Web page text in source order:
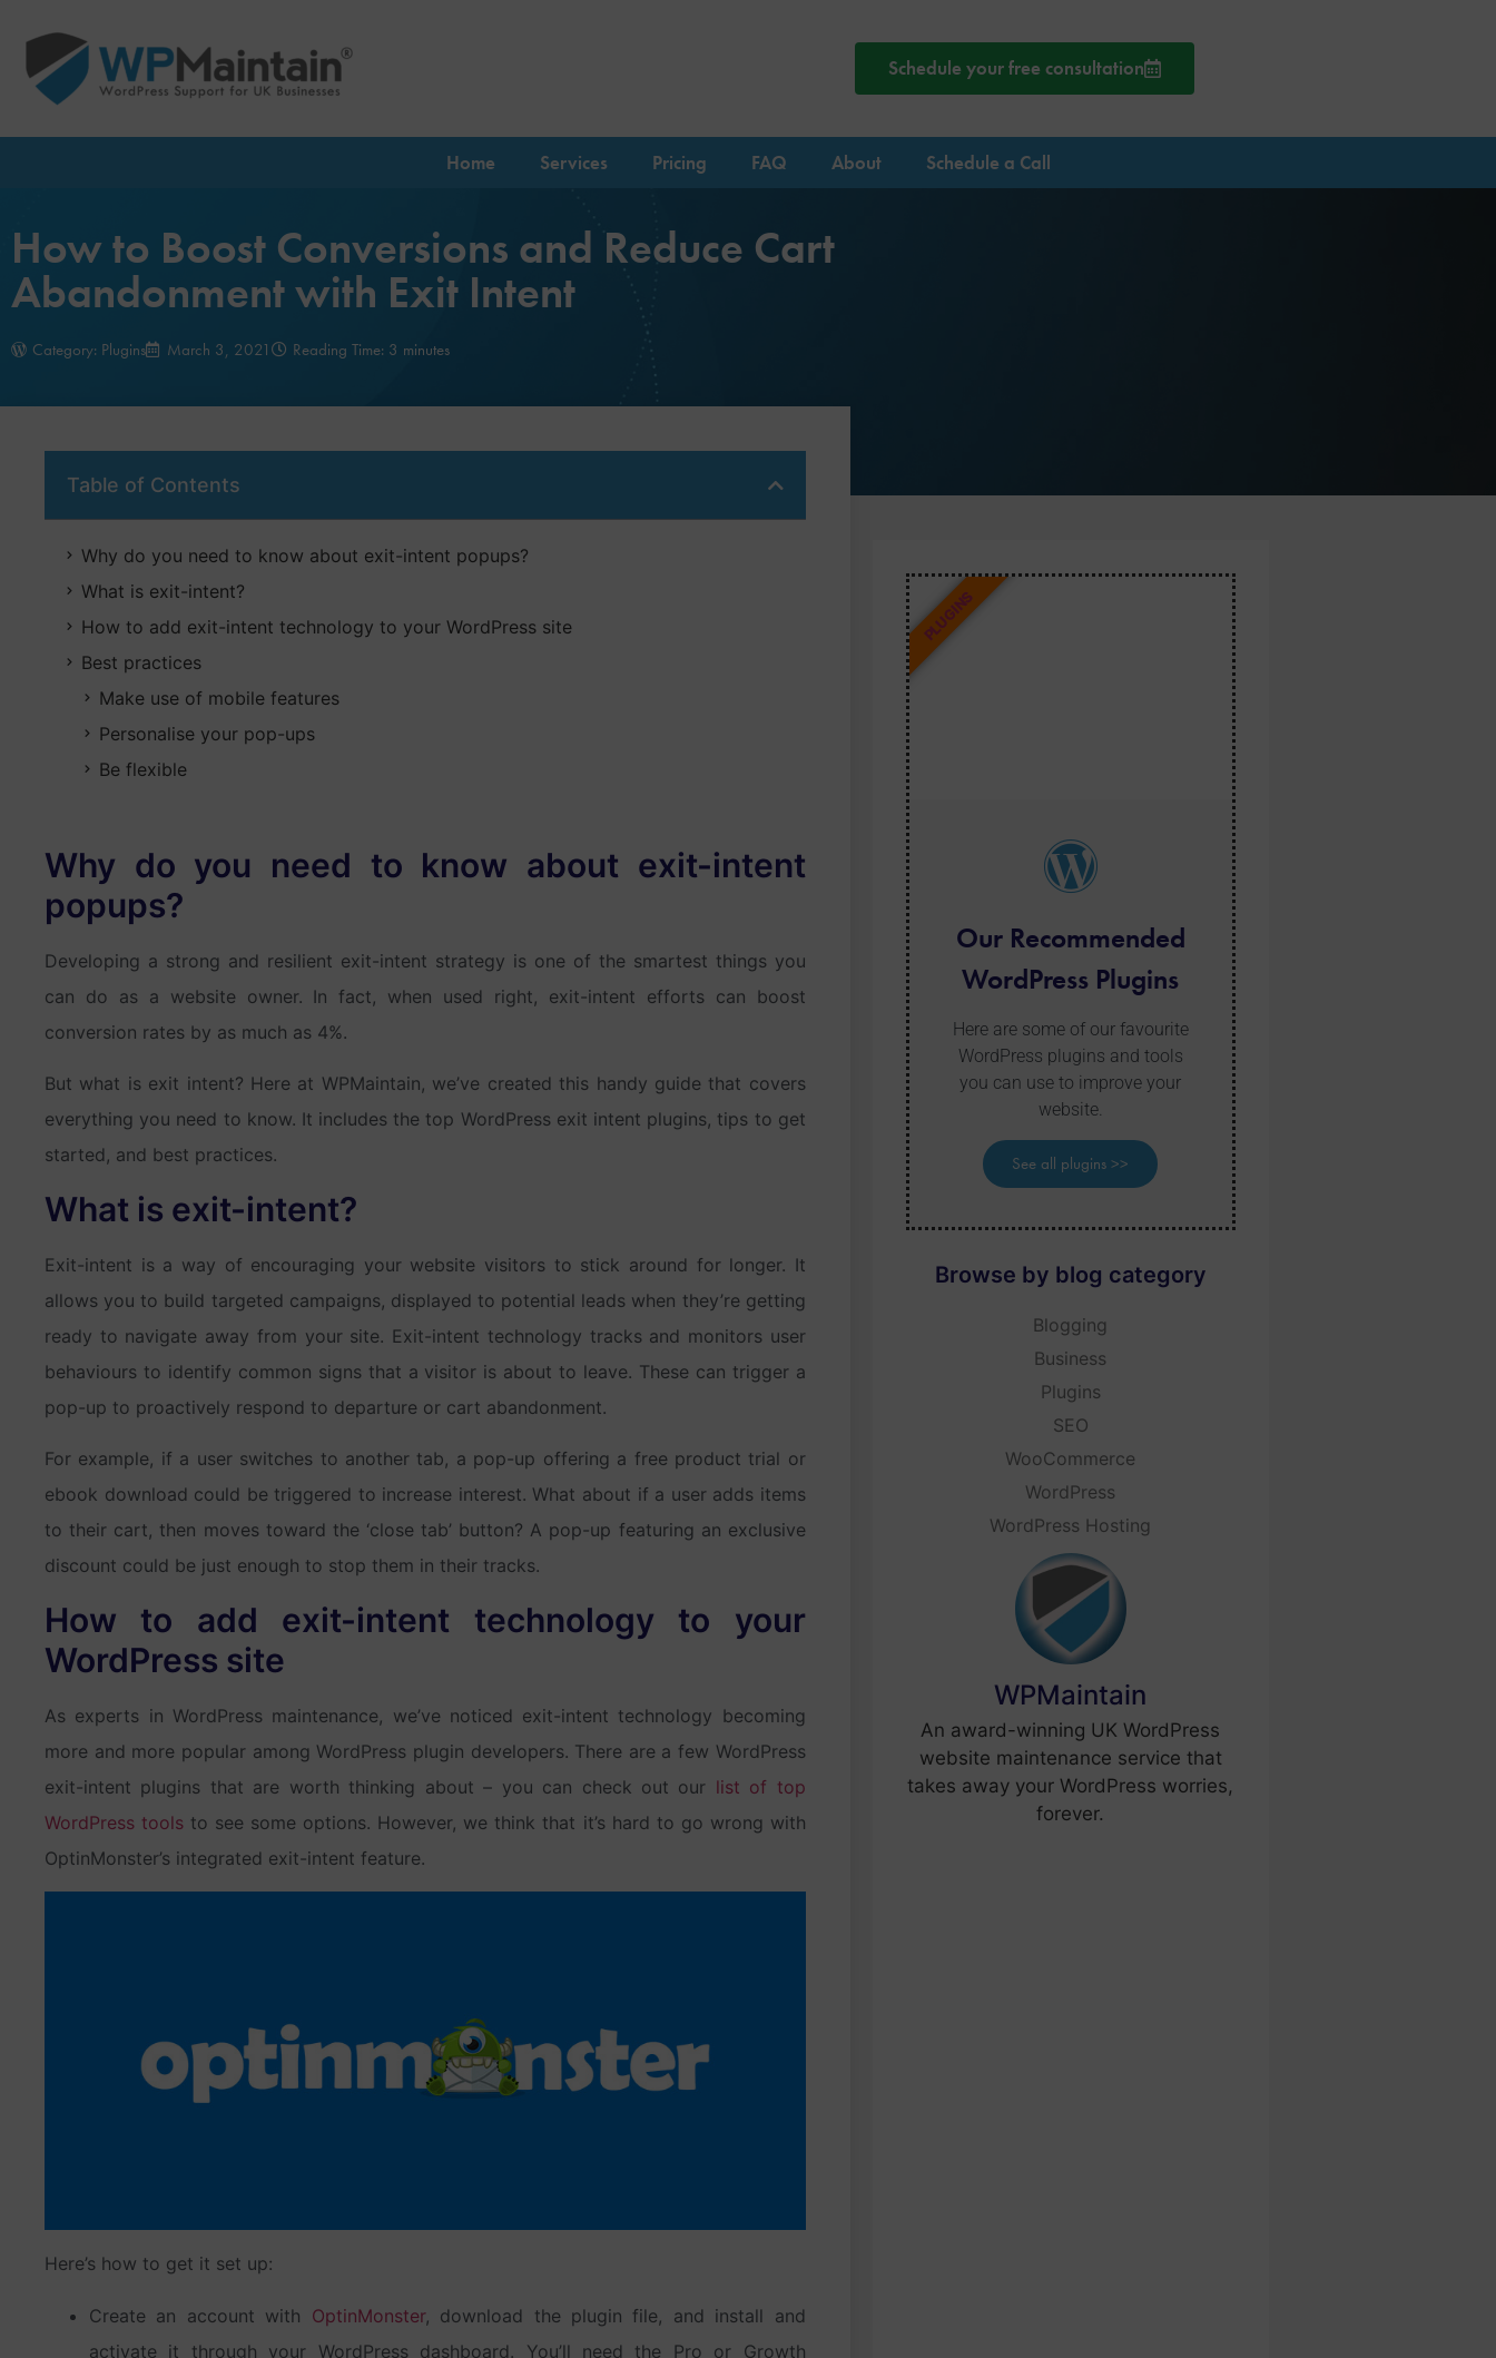
Schedule your free consultation
Home Services Pricing FAQ About Schedule a Call
How to Boost Conversions and Reduce Cart
Abandonment with Exit Intent
Category: Plugins March 3, 2021 Reading Time: 3 minutes
Table of Contents
Why do you need to know about exit-intent popups?
What is exit-intent?
How to add exit-intent technology to your WordPress site
Best practices
Make use of mobile features
Personalise your pop-ups
Be flexible
Why do you need to know about exit-intent
popups?
Developing a strong and resilient exit-intent strategy is one of the smartest things you
can do as a website owner. In fact, when used right, exit-intent efforts can boost
conversion rates by as much as 4%.
But what is exit intent? Here at WPMaintain, we’ve created this handy guide that covers
everything you need to know. It includes the top WordPress exit intent plugins, tips to get
started, and best practices.
What is exit-intent?
Exit-intent is a way of encouraging your website visitors to stick around for longer. It
allows you to build targeted campaigns, displayed to potential leads when they’re getting
ready to navigate away from your site. Exit-intent technology tracks and monitors user
behaviours to identify common signs that a visitor is about to leave. These can trigger a
pop-up to proactively respond to departure or cart abandonment.
For example, if a user switches to another tab, a pop-up offering a free product trial or
ebook download could be triggered to increase interest. What about if a user adds items
to their cart, then moves toward the ‘close tab’ button? A pop-up featuring an exclusive
discount could be just enough to stop them in their tracks.
How to add exit-intent technology to your
WordPress site
As experts in WordPress maintenance, we’ve noticed exit-intent technology becoming
more and more popular among WordPress plugin developers. There are a few WordPress
exit-intent plugins that are worth thinking about – you can check out our list of top
WordPress tools to see some options. However, we think that it’s hard to go wrong with
OptinMonster’s integrated exit-intent feature.
Here’s how to get it set up:
Create an account with OptinMonster, download the plugin file, and install and
activate it through your WordPress dashboard. You’ll need the Pro or Growth
Our Recommended
WordPress Plugins
Here are some of our favourite
WordPress plugins and tools
you can use to improve your
website.
See all plugins >>
PLUGINS
Browse by blog category
Blogging
Business
Plugins
SEO
WooCommerce
WordPress
WordPress Hosting
WPMaintain
An award-winning UK WordPress
website maintenance service that
takes away your WordPress worries,
forever.